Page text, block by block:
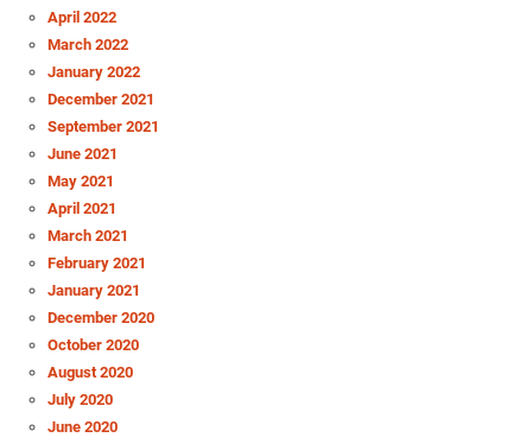
April 2022
March 2022
January 2022
December 2021
September 2021
June 2021
May 2021
April 2021
March 2021
February 2021
January 2021
December 2020
October 2020
August 2020
July 2020
June 2020